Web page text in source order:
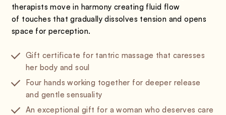
therapists move in harmony creating fluid flow
of touches that gradually dissolves tension and opens
space for perception.
Gift certificate for tantric massage that caresses
her body and soul
Four hands working together for deeper release
and gentle sensuality
An exceptional gift for a woman who deserves care